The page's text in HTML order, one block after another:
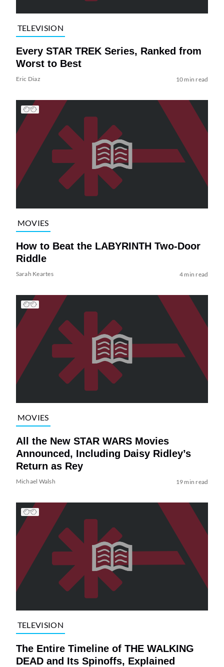
TELEVISION
Every STAR TREK Series, Ranked from
Worst to Best
Eric Diaz 10 min read
MOVIES
How to Beat the LABYRINTH Two-Door
Riddle
Sarah Keartes 4 min read
MOVIES
All the New STAR WARS Movies
Announced, Including Daisy Ridley’s
Return as Rey
Michael Walsh 19 min read
TELEVISION
The Entire Timeline of THE WALKING
DEAD and Its Spinoffs, Explained